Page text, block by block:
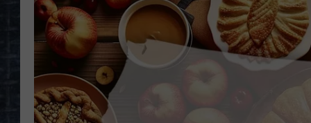
CORI
JEN
ON DEMAND